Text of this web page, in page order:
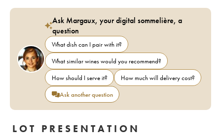
Ask Margaux, your digital sommelière, a
question
What dish can I pair with it?
What similar wines would you recommend?
How should I serve it?
How much will delivery cost?
Ask another question
LOT PRESENTATION